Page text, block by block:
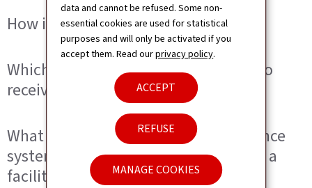
data and cannot be refused. Some non-
essential cookies are used for statistical
purposes and will only be activated if you
accept them. Read ourprivacy policy.
ACCEPT
REFUSE
MANAGE COOKIES
How is the decision communicated?
Which benefits may you be entitled to
receive?
What does the long-term care insurance
system cover if you live at home or in a
facility?